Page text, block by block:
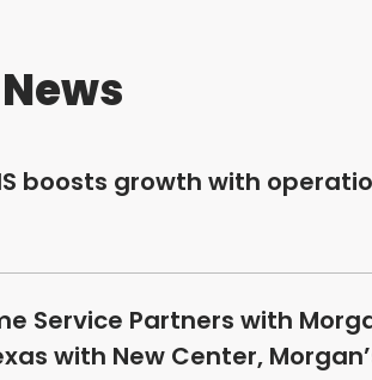
boosts growth with
Service Partners with
with New Center,